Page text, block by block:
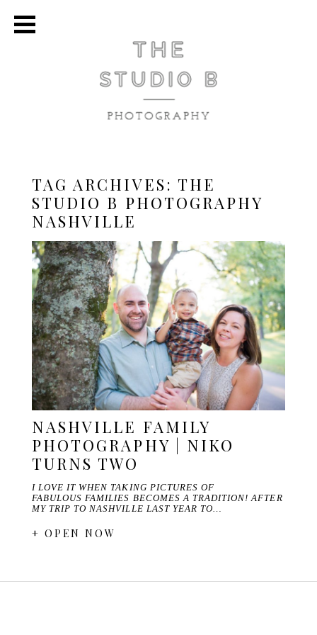
TAG ARCHIVES: THE
STUDIO B PHOTOGRAPHY
NASHVILLE
NASHVILLE FAMILY
PHOTOGRAPHY | NIKO
TURNS TWO
I LOVE IT WHEN TAKING PICTURES OF
FABULOUS FAMILIES BECOMES A TRADITION! AFTER
MY TRIP TO NASHVILLE LAST YEAR TO…
+ OPEN NOW